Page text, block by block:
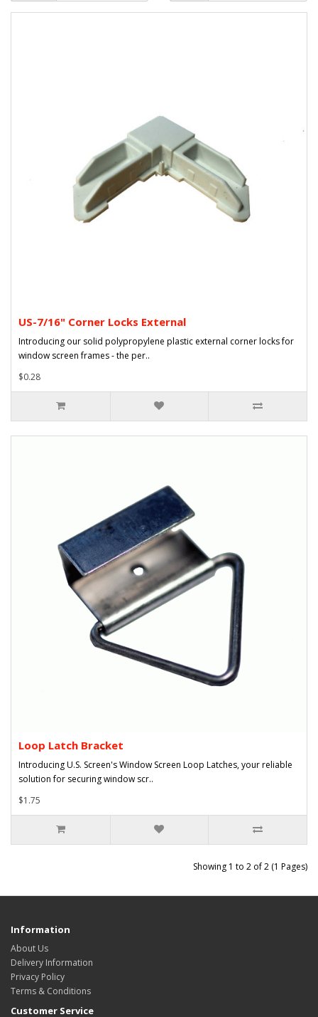
US-7/16" Corner Locks External
Introducing our solid polypropylene plastic external corner locks for
window screen frames - the per..
$0.28
Loop Latch Bracket
Introducing U.S. Screen's Window Screen Loop Latches, your reliable
solution for securing window scr..
$1.75
Showing 1 to 2 of 2 (1 Pages)
Information
About Us
Delivery Information
Privacy Policy
Terms & Conditions
Customer Service